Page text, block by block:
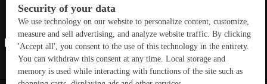
Linkedin